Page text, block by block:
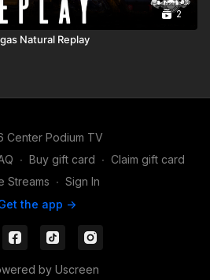
2
Natural Replay
Center Podium TV
∙ Buy gift card ∙ Claim gift card
Streams ∙ Sign In
the app ->
by Uscreen